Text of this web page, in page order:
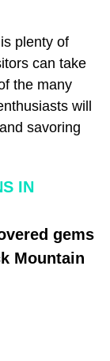
plenty of
can take
the many
will
savoring
IN
gems
Mountain